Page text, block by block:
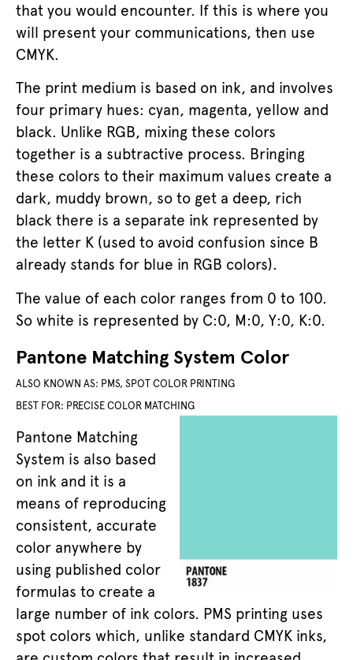
that you would encounter. If this is where you
will present your communications, then use
CMYK.
The print medium is based on ink, and involves
four primary hues: cyan, magenta, yellow and
black. Unlike RGB, mixing these colors
together is a subtractive process. Bringing
these colors to their maximum values create a
dark, muddy brown, so to get a deep, rich
black there is a separate ink represented by
the letter K (used to avoid confusion since B
already stands for blue in RGB colors).
The value of each color ranges from 0 to 100.
So white is represented by C:0, M:0, Y:0, K:0.
Pantone Matching System Color
ALSO KNOWN AS: PMS, SPOT COLOR PRINTING
BEST FOR: PRECISE COLOR MATCHING
Pantone Matching
System is also based
on ink and it is a
means of reproducing
consistent, accurate
color anywhere by
using published color
formulas to create a
large number of ink colors. PMS printing uses
spot colors which, unlike standard CMYK inks,